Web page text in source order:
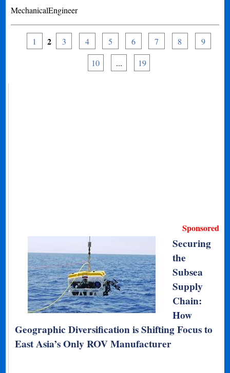
MechanicalEngineer
1 2 3 4 5 6 7 8 9
10 ... 19
Sponsored
Securing
the
Subsea
Supply
Chain:
How
Geographic Diversification is Shifting Focus to
East Asia’s Only ROV Manufacturer